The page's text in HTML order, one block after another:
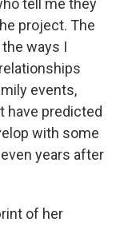
tell me they
project. The
ways I
events,
have predicted
with some
years after
of her